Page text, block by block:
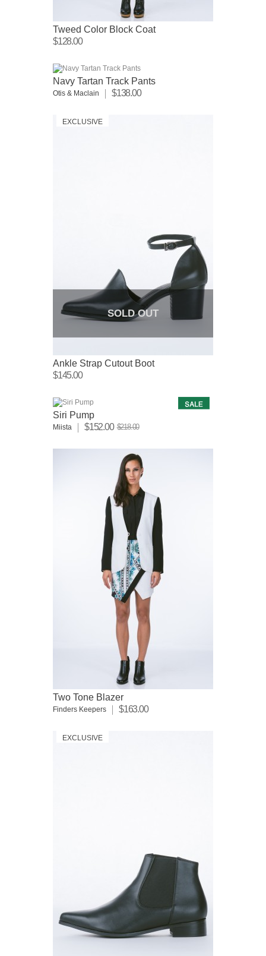
Tweed Color Block Coat
$128.00
Navy Tartan Track Pants
Otis & Maclain $138.00
SOLD OUT
EXCLUSIVE
Ankle Strap Cutout Boot
$145.00
Siri Pump
Miista $152.00 $218.00
Two Tone Blazer
Finders Keepers $163.00
EXCLUSIVE